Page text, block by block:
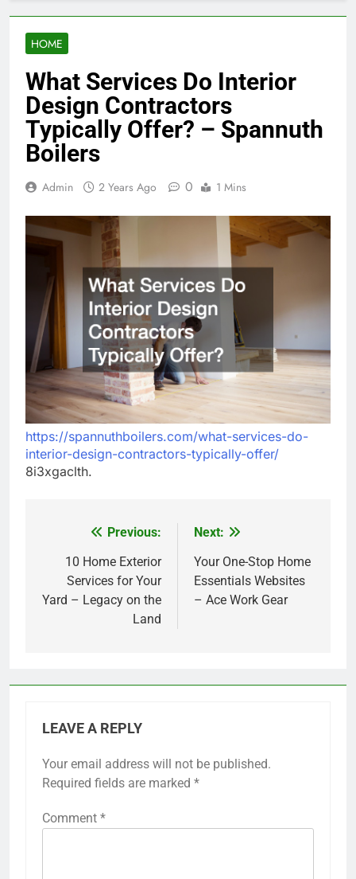
HOME
What Services Do Interior
Design Contractors
Typically Offer? – Spannuth
Boilers
Admin 2 Years Ago 0 1 Mins
https://spannuthboilers.com/what-services-do-
interior-design-contractors-typically-offer/
8i3xgaclth.
navigation
Previous:
10 Home Exterior
Services for Your
Yard – Legacy on the
Land
Next:
Your One-Stop Home
Essentials Websites
– Ace Work Gear
LEAVE A REPLY
Your email address will not be published.
Required fields are marked *
Comment *